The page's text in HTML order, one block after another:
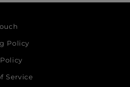
Policy
Service